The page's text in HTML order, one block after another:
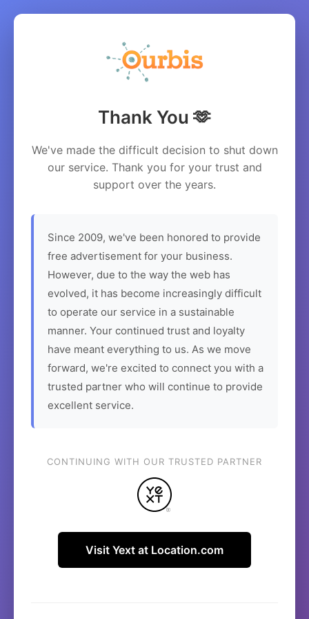
Thank You 🫶
We've made the difficult decision to shut down
our service. Thank you for your trust and
support over the years.
Since 2009, we've been honored to provide
free advertisement for your business.
However, due to the way the web has
evolved, it has become increasingly difficult
to operate our service in a sustainable
manner. Your continued trust and loyalty
have meant everything to us. As we move
forward, we're excited to connect you with a
trusted partner who will continue to provide
excellent service.
CONTINUING WITH OUR TRUSTED PARTNER
Visit Yext at Location.com